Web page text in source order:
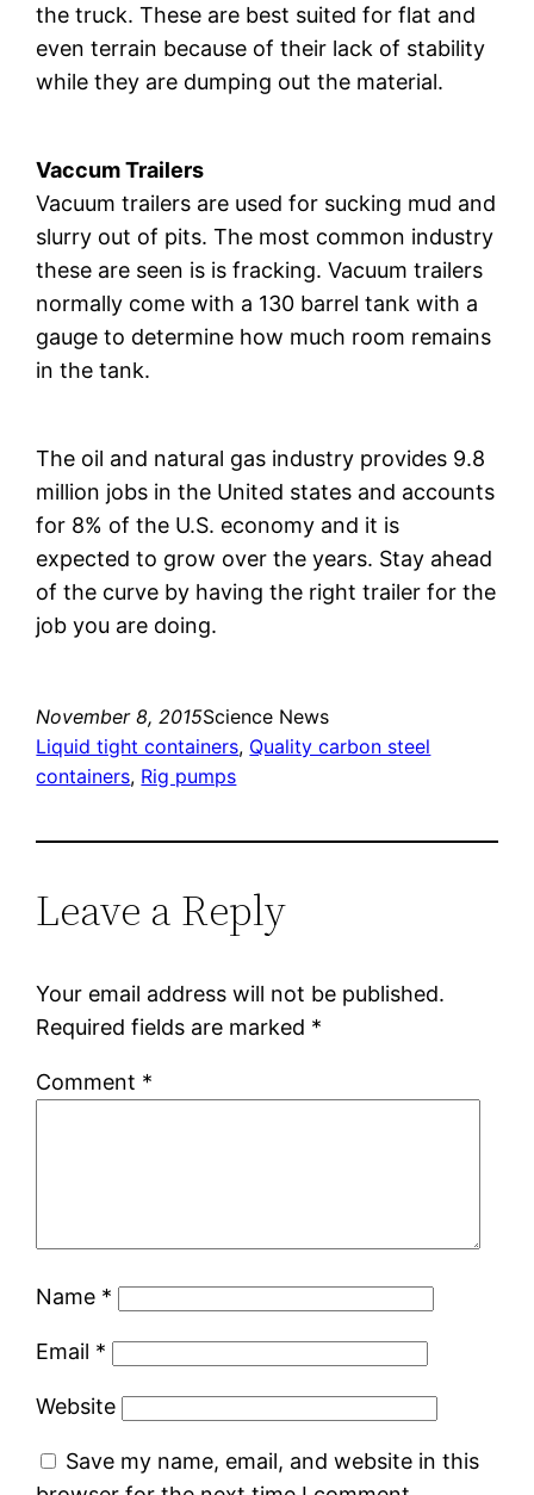
the truck. These are best suited for flat and
even terrain because of their lack of stability
while they are dumping out the material.
Vaccum Trailers
Vacuum trailers are used for sucking mud and
slurry out of pits. The most common industry
these are seen is is fracking. Vacuum trailers
normally come with a 130 barrel tank with a
gauge to determine how much room remains
in the tank.
The oil and natural gas industry provides 9.8
million jobs in the United states and accounts
for 8% of the U.S. economy and it is
expected to grow over the years. Stay ahead
of the curve by having the right trailer for the
job you are doing.
November 8, 2015Science News
Liquid tight containers, Quality carbon steel
containers, Rig pumps
Leave a Reply
Your email address will not be published.
Required fields are marked *
Comment *
Name *
Email *
Website
Save my name, email, and website in this